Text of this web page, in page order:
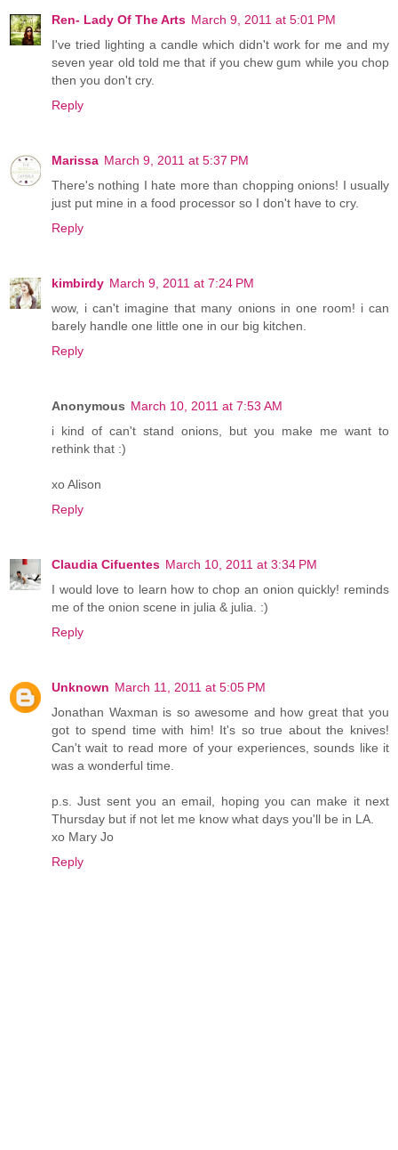
Ren- Lady Of The Arts March 9, 2011 at 5:01 PM
I've tried lighting a candle which didn't work for me and my
seven year old told me that if you chew gum while you chop
then you don't cry.
Reply
Marissa March 9, 2011 at 5:37 PM
There's nothing I hate more than chopping onions! I usually
just put mine in a food processor so I don't have to cry.
Reply
kimbirdy March 9, 2011 at 7:24 PM
wow, i can't imagine that many onions in one room! i can
barely handle one little one in our big kitchen.
Reply
Anonymous March 10, 2011 at 7:53 AM
i kind of can't stand onions, but you make me want to
rethink that :)
xo Alison
Reply
Claudia Cifuentes March 10, 2011 at 3:34 PM
I would love to learn how to chop an onion quickly! reminds
me of the onion scene in julia & julia. :)
Reply
Unknown March 11, 2011 at 5:05 PM
Jonathan Waxman is so awesome and how great that you
got to spend time with him! It's so true about the knives!
Can't wait to read more of your experiences, sounds like it
was a wonderful time.
p.s. Just sent you an email, hoping you can make it next
Thursday but if not let me know what days you'll be in LA.
xo Mary Jo
Reply